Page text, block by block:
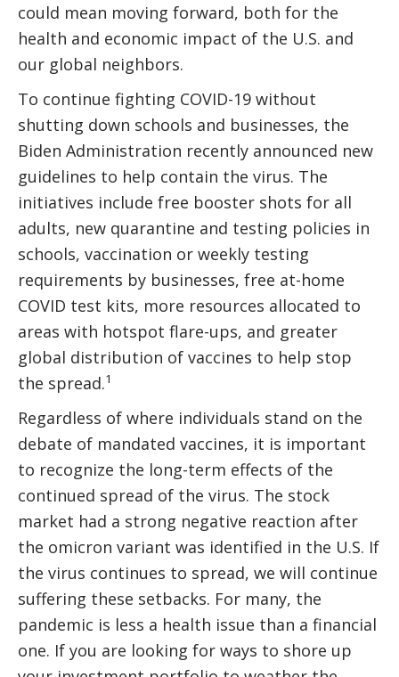
could mean moving forward, both for the
health and economic impact of the U.S. and
our global neighbors.
To continue fighting COVID-19 without
shutting down schools and businesses, the
Biden Administration recently announced new
guidelines to help contain the virus. The
initiatives include free booster shots for all
adults, new quarantine and testing policies in
schools, vaccination or weekly testing
requirements by businesses, free at-home
COVID test kits, more resources allocated to
areas with hotspot flare-ups, and greater
global distribution of vaccines to help stop
the spread.1
Regardless of where individuals stand on the
debate of mandated vaccines, it is important
to recognize the long-term effects of the
continued spread of the virus. The stock
market had a strong negative reaction after
the omicron variant was identified in the U.S. If
the virus continues to spread, we will continue
suffering these setbacks. For many, the
pandemic is less a health issue than a financial
one. If you are looking for ways to shore up